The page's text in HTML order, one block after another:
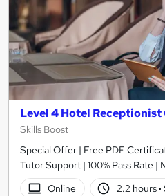
Level 4 Hotel Receptionist
Skills Boost
Special Offer | Free PDF
Tutor Support | 100% Pass Rate |
Online
2.2 hours·